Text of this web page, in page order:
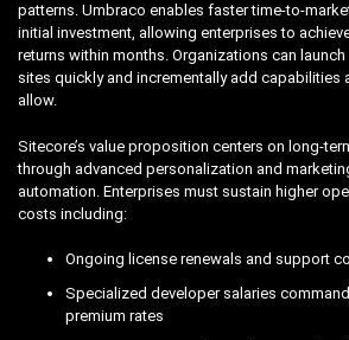
patterns. Umbraco enables faster time-to-
initial investment, allowing enterprises to
returns within months. Organizations can launch
sites quickly and incrementally add capabilities
allow.
Sitecore’s value proposition centers on long-
through advanced personalization and
automation. Enterprises must sustain higher
costs including:
Ongoing license renewals and support
Specialized developer salaries
premium rates